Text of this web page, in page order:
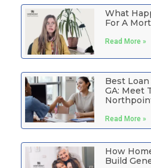
What
For A
Read More »
Best
GA: Meet
Read More »
How
Build